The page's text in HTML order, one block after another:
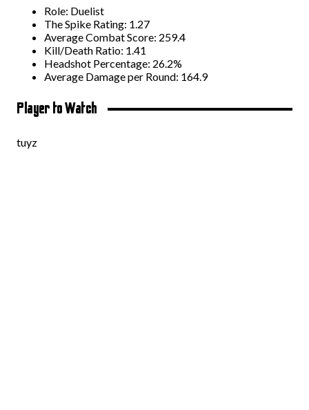
Role: Duelist
The Spike Rating: 1.27
Average Combat Score: 259.4
Kill/Death Ratio: 1.41
Headshot Percentage: 26.2%
Average Damage per Round: 164.9
Player to Watch
tuyz